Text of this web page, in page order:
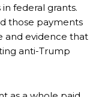
federal grants.
those payments
and evidence that
anti-Trump